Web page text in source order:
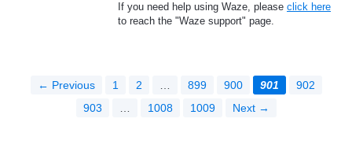
If you need help using Waze, please click here
to reach the "Waze support" page.
← Previous 1 2 899 900 901
902
903
1008 1009 Next →